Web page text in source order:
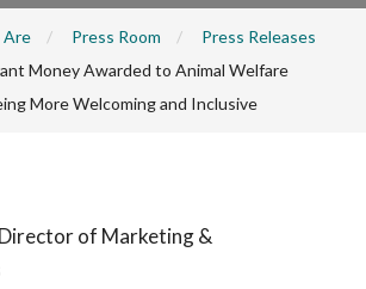
Are Press Room
Press Releases
Money Awarded to Animal Welfare
More Welcoming and Inclusive
of Marketing &